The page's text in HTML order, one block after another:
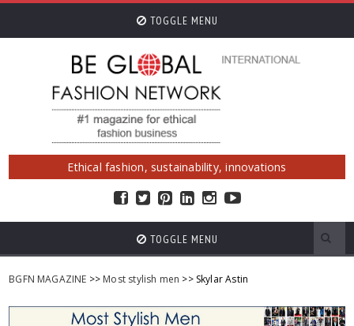
TOGGLE MENU
Ethical fashion, sustainability, innovations
TOGGLE MENU
BGFN MAGAZINE >> Most stylish men >> Skylar Astin